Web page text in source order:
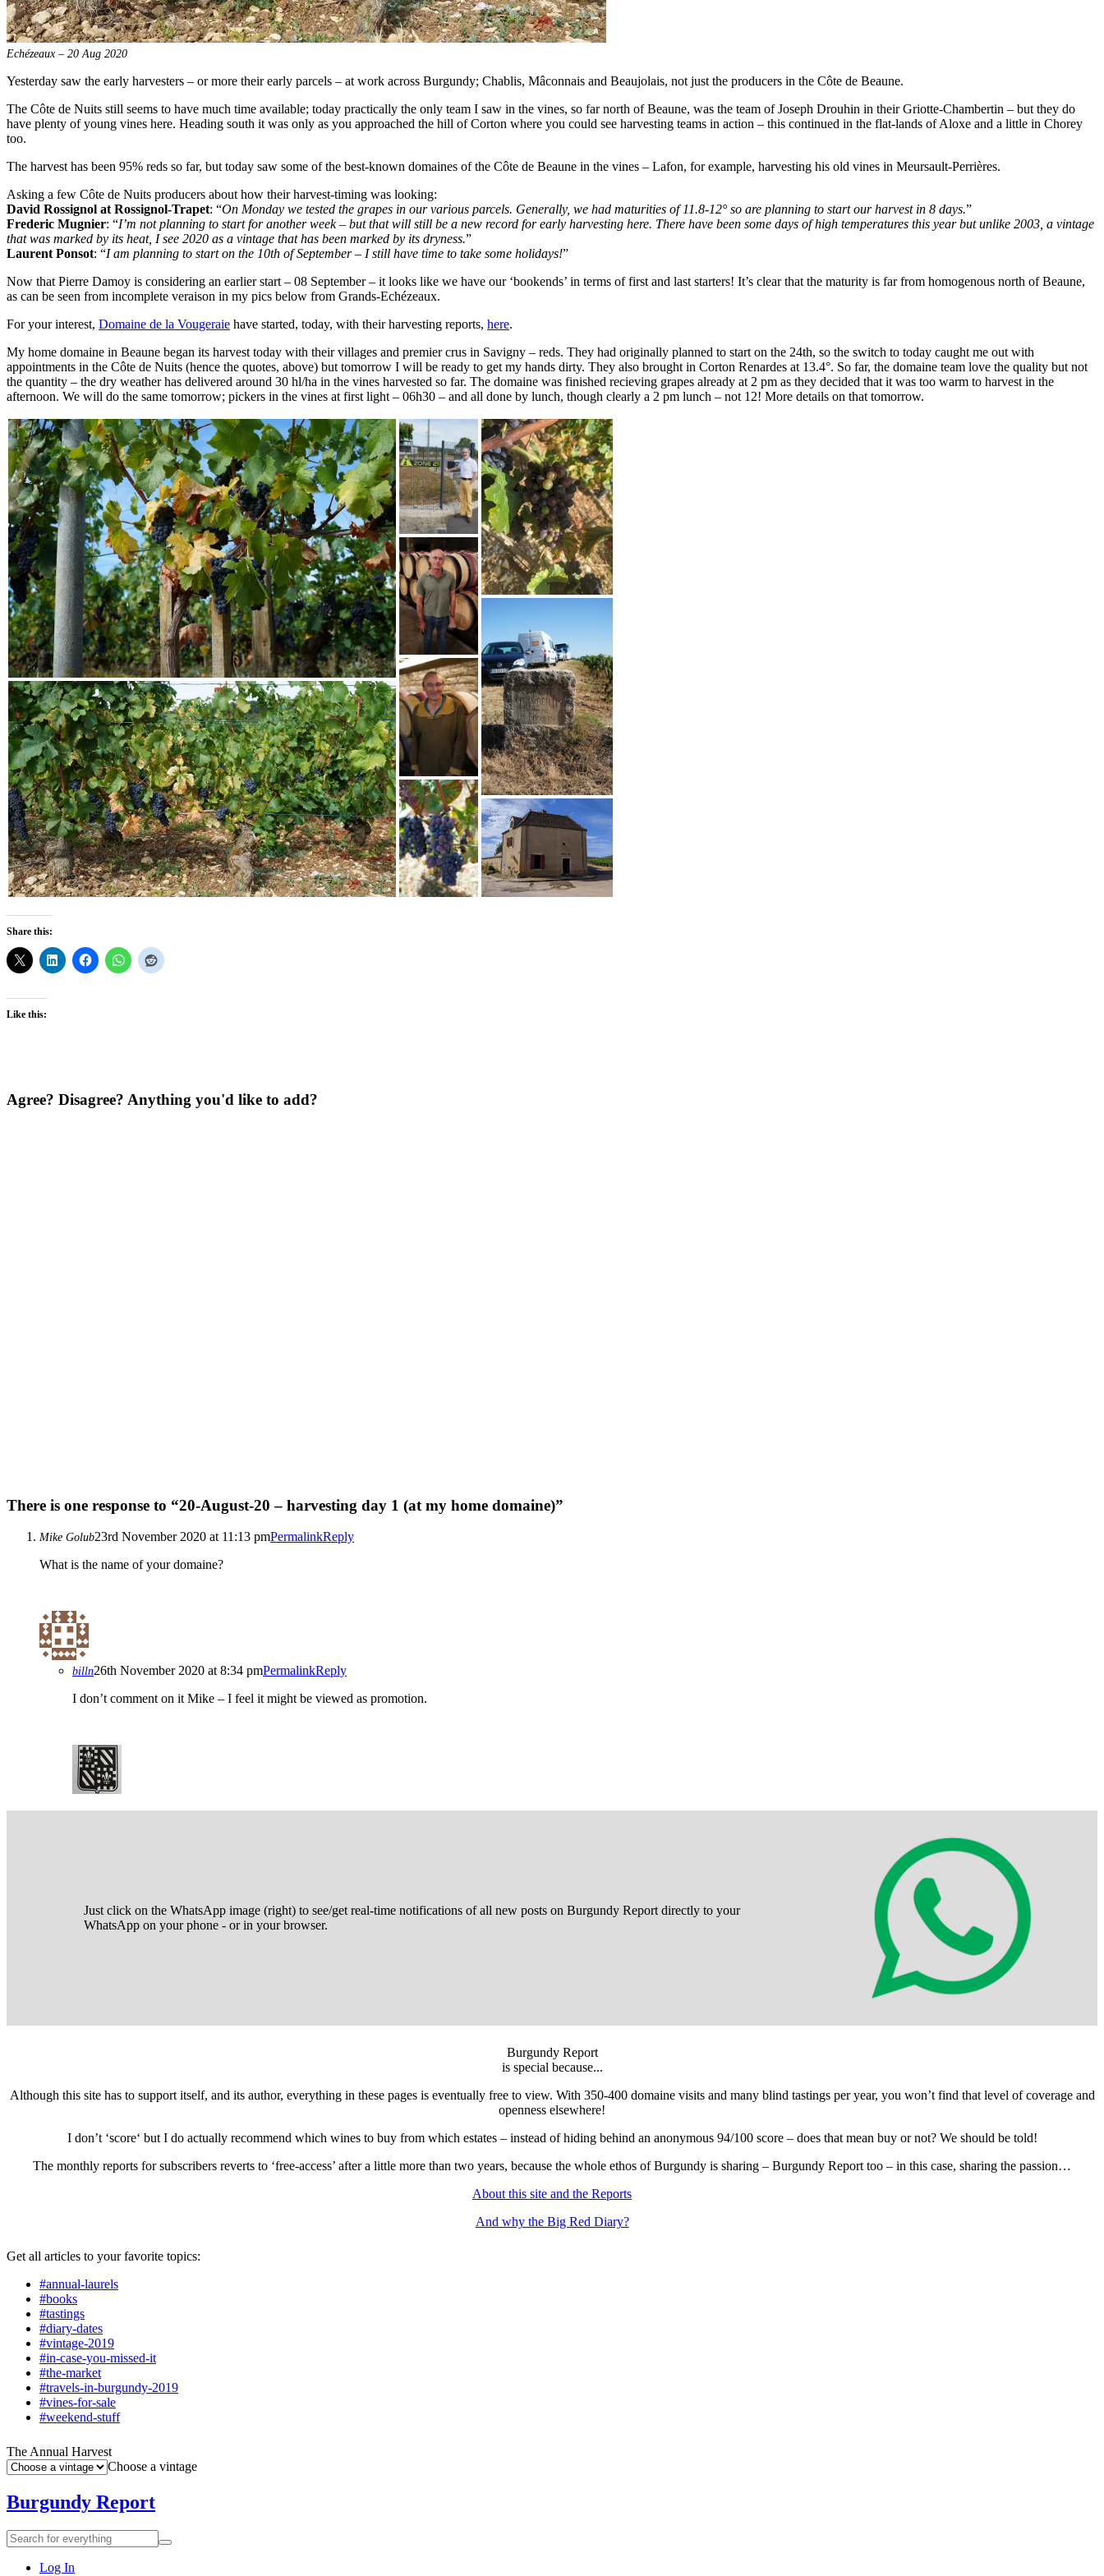
Echézeaux – 20 Aug 2020
Yesterday saw the early harvesters – or more their early parcels – at work across Burgundy; Chablis, Mâconnais and Beaujolais, not just the producers in the Côte de Beaune.
The Côte de Nuits still seems to have much time available; today practically the only team I saw in the vines, so far north of Beaune, was the team of Joseph Drouhin in their Griotte-Chambertin – but they do
have plenty of young vines here. Heading south it was only as you approached the hill of Corton where you could see harvesting teams in action – this continued in the flat-lands of Aloxe and a little in Chorey
too.
The harvest has been 95% reds so far, but today saw some of the best-known domaines of the Côte de Beaune in the vines – Lafon, for example, harvesting his old vines in Meursault-Perrières.
Asking a few Côte de Nuits producers about how their harvest-timing was looking:
David Rossignol at Rossignol-Trapet: “On Monday we tested the grapes in our various parcels. Generally, we had maturities of 11.8-12° so are planning to start our harvest in 8 days.”
Frederic Mugnier: “I’m not planning to start for another week – but that will still be a new record for early harvesting here. There have been some days of high temperatures this year but unlike 2003, a vintage
that was marked by its heat, I see 2020 as a vintage that has been marked by its dryness.”
Laurent Ponsot: “I am planning to start on the 10th of September – I still have time to take some holidays!”
Now that Pierre Damoy is considering an earlier start – 08 September – it looks like we have our ‘bookends’ in terms of first and last starters! It’s clear that the maturity is far from homogenous north of Beaune,
as can be seen from incomplete veraison in my pics below from Grands-Echézeaux.
For your interest, Domaine de la Vougeraie have started, today, with their harvesting reports, here.
My home domaine in Beaune began its harvest today with their villages and premier crus in Savigny – reds. They had originally planned to start on the 24th, so the switch to today caught me out with
appointments in the Côte de Nuits (hence the quotes, above) but tomorrow I will be ready to get my hands dirty. They also brought in Corton Renardes at 13.4°. So far, the domaine team love the quality but not
the quantity – the dry weather has delivered around 30 hl/ha in the vines harvested so far. The domaine was finished recieving grapes already at 2 pm as they decided that it was too warm to harvest in the
afternoon. We will do the same tomorrow; pickers in the vines at first light – 06h30 – and all done by lunch, though clearly a 2 pm lunch – not 12! More details on that tomorrow.
Share this:
Like this:
Agree? Disagree? Anything you'd like to add?
There is one response to “20-August-20 – harvesting day 1 (at my home domaine)”
Mike Golub23rd November 2020 at 11:13 pmPermalinkReply
What is the name of your domaine?
billn26th November 2020 at 8:34 pmPermalinkReply
I don’t comment on it Mike – I feel it might be viewed as promotion.
Just click on the WhatsApp image (right) to see/get real-time notifications of all new posts on Burgundy Report directly to your
WhatsApp on your phone - or in your browser.
Burgundy Report
is special because...
Although this site has to support itself, and its author, everything in these pages is eventually free to view. With 350-400 domaine visits and many blind tastings per year, you won’t find that level of coverage and
openness elsewhere!
I don’t ‘score‘ but I do actually recommend which wines to buy from which estates – instead of hiding behind an anonymous 94/100 score – does that mean buy or not? We should be told!
The monthly reports for subscribers reverts to ‘free-access’ after a little more than two years, because the whole ethos of Burgundy is sharing – Burgundy Report too – in this case, sharing the passion…
About this site and the Reports
And why the Big Red Diary?
Get all articles to your favorite topics:
#annual-laurels
#books
#tastings
#diary-dates
#vintage-2019
#in-case-you-missed-it
#the-market
#travels-in-burgundy-2019
#vines-for-sale
#weekend-stuff
The Annual Harvest
Choose a vintage
Burgundy Report
Search
for
everything:
Search
Log In